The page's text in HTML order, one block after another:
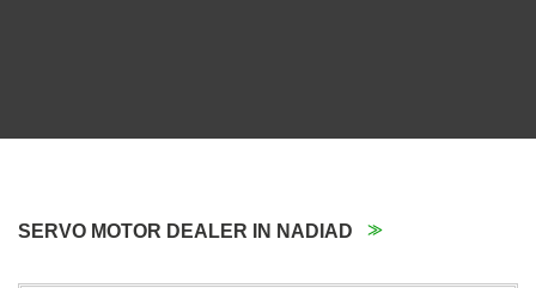
SERVO MOTOR DEALER IN NADIAD